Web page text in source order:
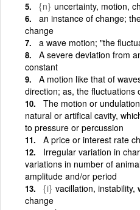
{n} uncertainty, motion,
an instance of change;
change
a wave motion; "the
A severe deviation from
constant
A motion like that of
direction; as, the fluctuations
The motion or
natural or artifical cavity,
to pressure or percussion
A price or interest rate
Irregular variation in
variations in number of
amplitude and/or period
{i} vacillation, instability,
change